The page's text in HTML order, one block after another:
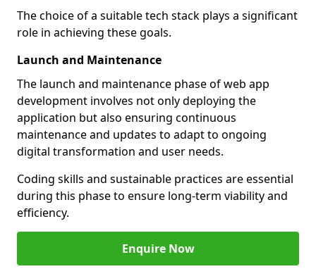
The choice of a suitable tech stack plays a significant
role in achieving these goals.
Launch and Maintenance
The launch and maintenance phase of web app
development involves not only deploying the
application but also ensuring continuous
maintenance and updates to adapt to ongoing
digital transformation and user needs.
Coding skills and sustainable practices are essential
during this phase to ensure long-term viability and
efficiency.
Enquire Now